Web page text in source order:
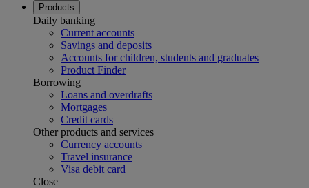
Products
Daily banking
Current accounts
Savings and deposits
Accounts for children, students and graduates
Product Finder
Borrowing
Loans and overdrafts
Mortgages
Credit cards
Other products and services
Currency accounts
Travel insurance
Visa debit card
Close